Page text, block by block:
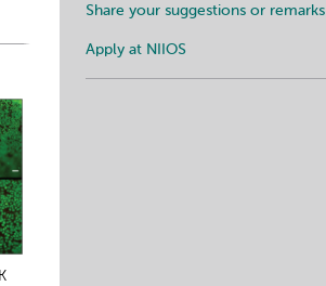
Share your suggestions or remarks
Apply at NIIOS